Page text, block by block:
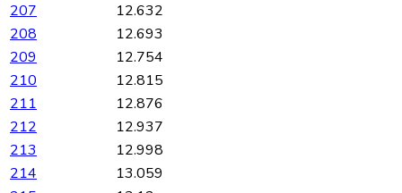
207
12.632
208
12.693
209
12.754
210
12.815
211
12.876
212
12.937
213
12.998
214
13.059